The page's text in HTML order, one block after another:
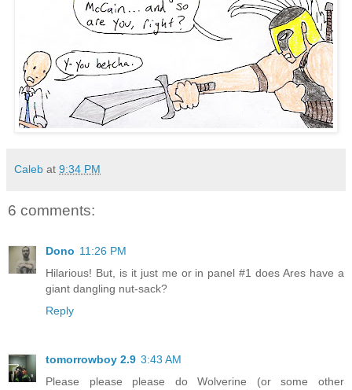
Caleb at 9:34 PM
6 comments:
Dono 11:26 PM
Hilarious! But, is it just me or in panel #1 does Ares have a
giant dangling nut-sack?
Reply
tomorrowboy 2.9 3:43 AM
Please please please do Wolverine (or some other